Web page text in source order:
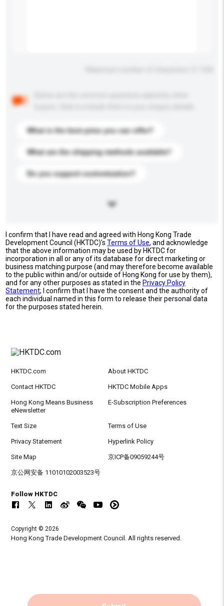
What is the best price you can offer?
What are the shipping methods available?
Do you support customization?
I confirm that I have read and agreed with Hong Kong Trade
Development Council (HKTDC)'sTerms of Use, and acknowledge
that the above information may be used by HKTDC for
incorporation in all or any of its database for direct marketing or
business matching purpose (and may therefore become available
to the public within and/or outside of Hong Kong for use by them),
and for any other purposes as stated in the Privacy Policy
Statement; I confirm that I have the consent and the authority of
each individual named in this form to release their personal data
for the purposes stated herein.
HKTDC.com About HKTDC
Contact HKTDC HKTDC Mobile Apps
Hong Kong Means Business
eNewsletter
E-Subscription Preferences
Text Size Terms of Use
Privacy Statement Hyperlink Policy
Site Map 京ICP备09059244号
京公网安备 11010102003523号
Follow HKTDC
Copyright © 2026
Hong Kong Trade Development Council. All rights reserved.